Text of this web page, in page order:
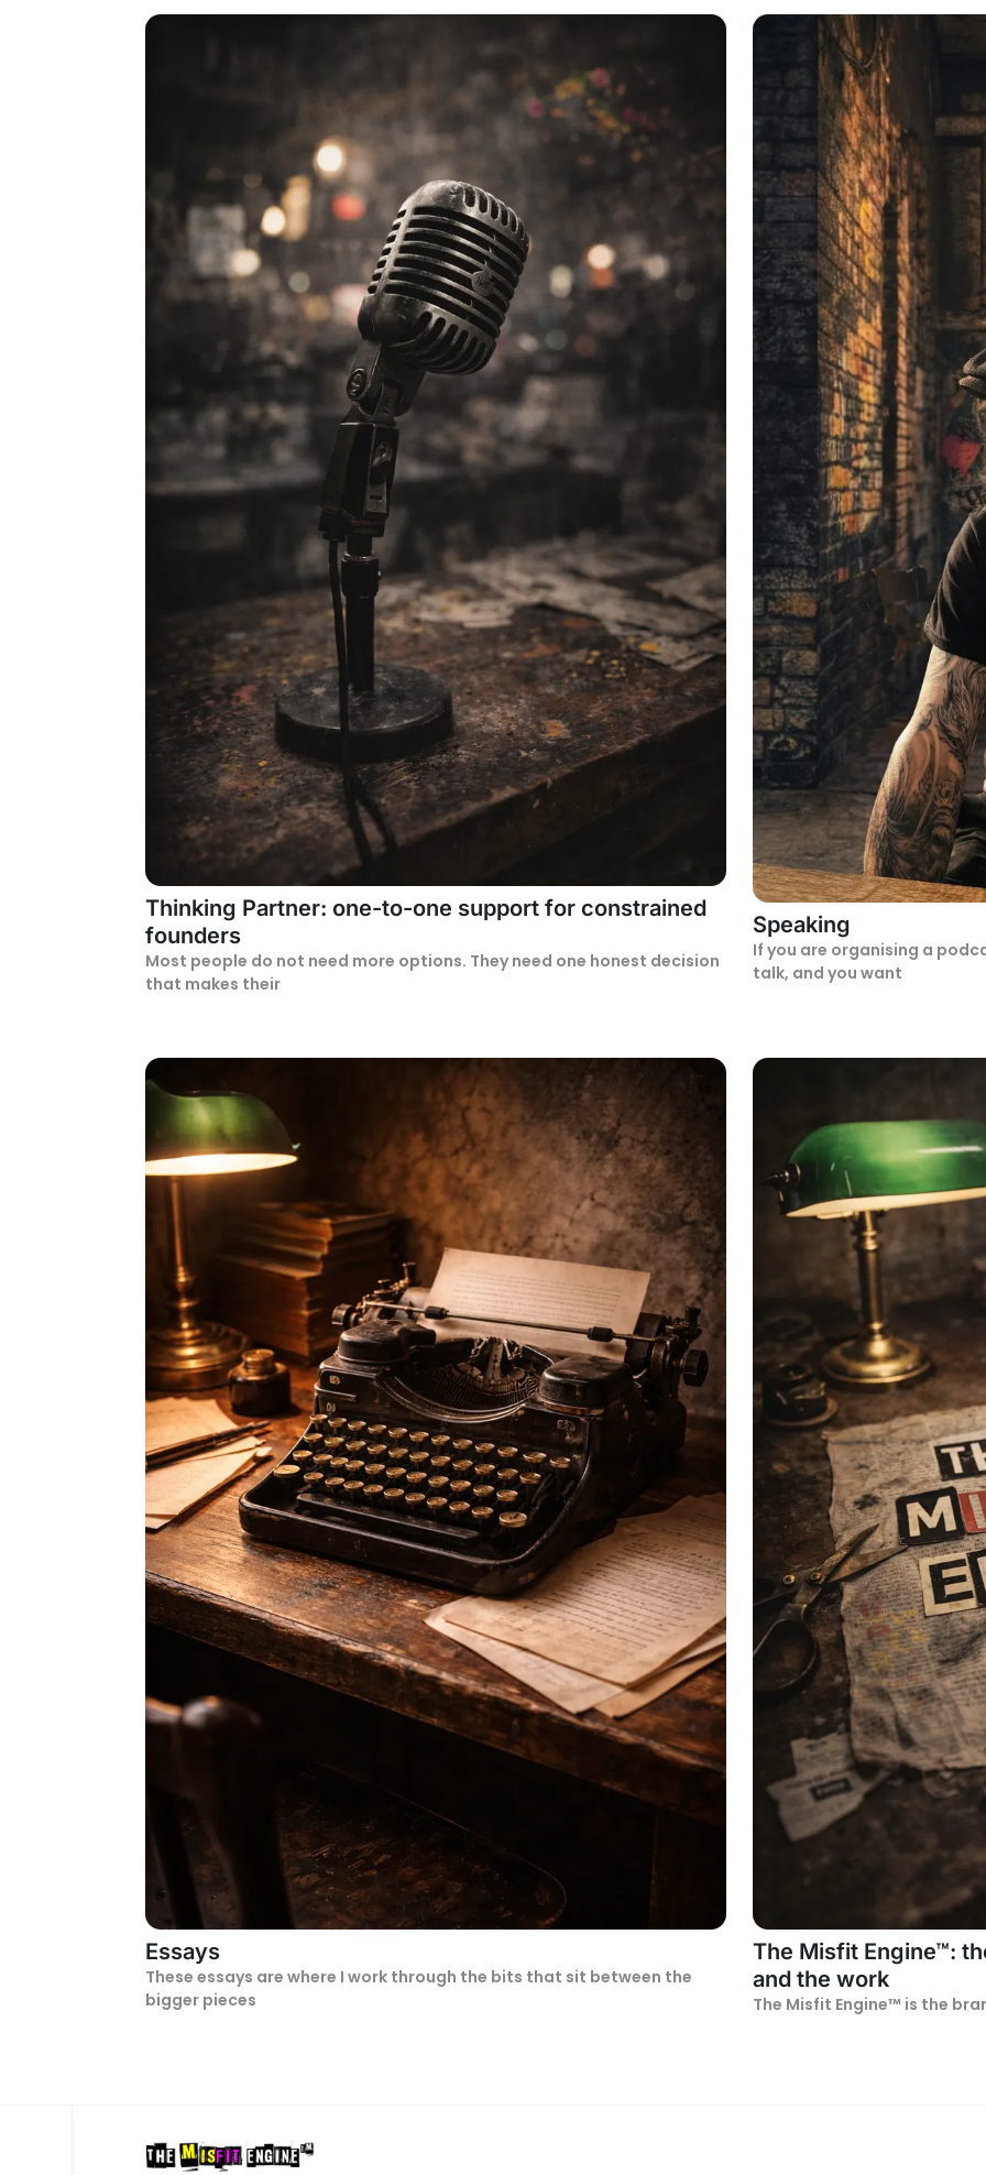
Thinking Partner: one-to-one support for constrained
founders
Most people do not need more options. They need one honest decision
that makes their
Speaking
If you are organising a
talk, and you want
Essays
These essays are where I work through the bits that sit between the
bigger pieces
The Misfit Engine™:
and the work